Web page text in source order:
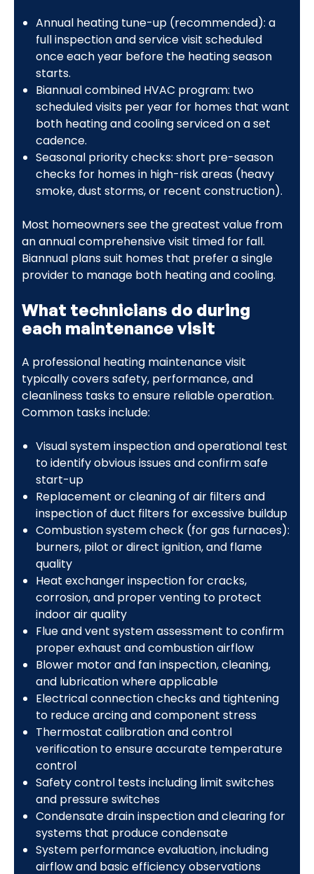
Annual heating tune-up (recommended): a
full inspection and service visit scheduled
once each year before the heating season
starts.
Biannual combined HVAC program: two
scheduled visits per year for homes that want
both heating and cooling serviced on a set
cadence.
Seasonal priority checks: short pre-season
checks for homes in high-risk areas (heavy
smoke, dust storms, or recent construction).
Most homeowners see the greatest value from
an annual comprehensive visit timed for fall.
Biannual plans suit homes that prefer a single
provider to manage both heating and cooling.
What technicians do during
each maintenance visit
A professional heating maintenance visit
typically covers safety, performance, and
cleanliness tasks to ensure reliable operation.
Common tasks include:
Visual system inspection and operational test
to identify obvious issues and confirm safe
start-up
Replacement or cleaning of air filters and
inspection of duct filters for excessive buildup
Combustion system check (for gas furnaces):
burners, pilot or direct ignition, and flame
quality
Heat exchanger inspection for cracks,
corrosion, and proper venting to protect
indoor air quality
Flue and vent system assessment to confirm
proper exhaust and combustion airflow
Blower motor and fan inspection, cleaning,
and lubrication where applicable
Electrical connection checks and tightening
to reduce arcing and component stress
Thermostat calibration and control
verification to ensure accurate temperature
control
Safety control tests including limit switches
and pressure switches
Condensate drain inspection and clearing for
systems that produce condensate
System performance evaluation, including
airflow and basic efficiency observations